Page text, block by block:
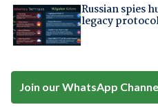
Russian spies
legacy
Join our WhatsApp